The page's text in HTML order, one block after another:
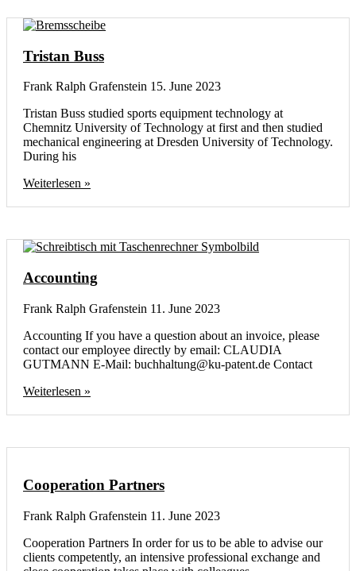
Tristan Buss
Frank Ralph Grafenstein 15. June 2023
Tristan Buss studied sports equipment technology at
Chemnitz University of Technology at first and then studied
mechanical engineering at Dresden University of Technology.
During his
Weiterlesen »
Accounting
Frank Ralph Grafenstein 11. June 2023
Accounting If you have a question about an invoice, please
contact our employee directly by email: CLAUDIA
GUTMANN E-Mail: buchhaltung@ku-patent.de Contact
Weiterlesen »
Cooperation Partners
Frank Ralph Grafenstein 11. June 2023
Cooperation Partners In order for us to be able to advise our
clients competently, an intensive professional exchange and